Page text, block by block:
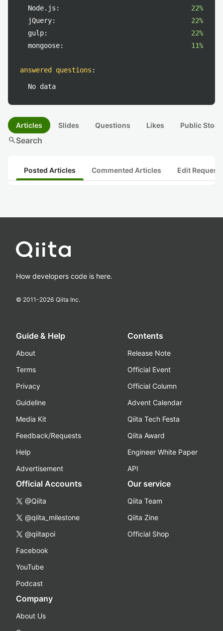
Node.js:
22%
jQuery:
22%
gulp:
22%
mongoose:
11%
answered questions :
No data
Articles Slides Questions Likes Public
searchSearch
Posted Articles Commented Articles Edit
How developers code is here.
© 2011-2026 Qiita Inc.
Guide & Help
About
Terms
Privacy
Guideline
Media Kit
Feedback/Requests
Help
Advertisement
Contents
Release Note
Official Event
Official Column
Advent Calendar
Qiita Tech Festa
Qiita Award
Engineer White Paper
API
Official Accounts
@Qiita
@qiita_milestone
@qiitapoi
Facebook
YouTube
Podcast
Our service
Qiita Team
Qiita Zine
Official Shop
Company
About Us